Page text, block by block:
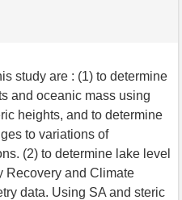
study are : (1) to determine
and oceanic mass using
heights, and to determine
to variations of
(2) to determine lake level
Recovery and Climate
data. Using SA and steric